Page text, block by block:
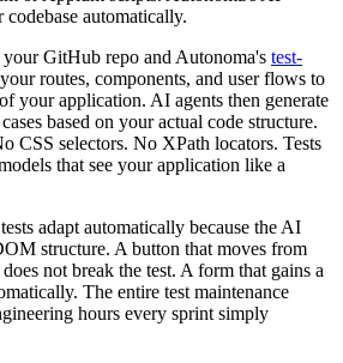
codebase automatically.
your GitHub repo and Autonoma's test-
routes, components, and user flows to
your application. AI agents then generate
based on your actual code structure.
CSS selectors. No XPath locators. Tests
that see your application like a
adapt automatically because the AI
structure. A button that moves from
not break the test. A form that gains a
The entire test maintenance
hours every sprint simply